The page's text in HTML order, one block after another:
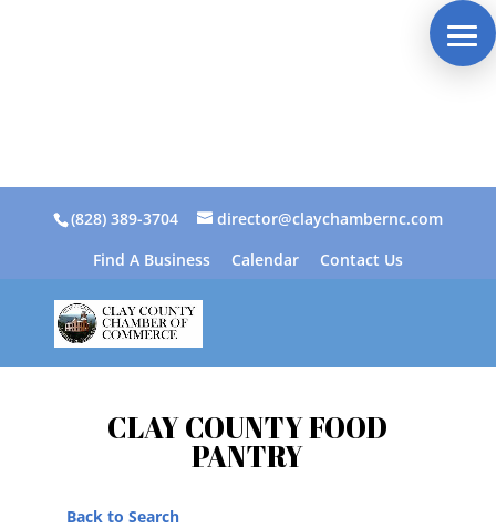
(828) 389-3704
director@claychambernc.com
Find A Business
Calendar Contact Us
CLAY COUNTY FOOD
PANTRY
Back to Search